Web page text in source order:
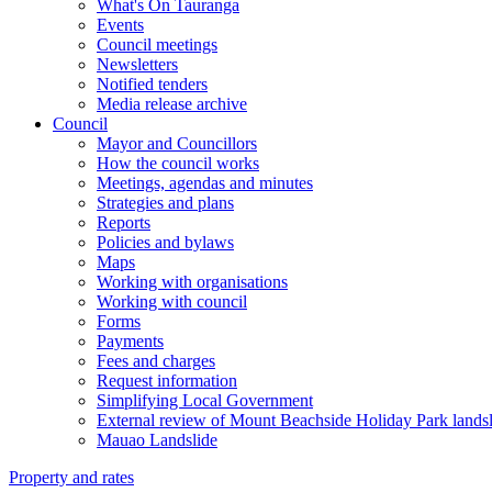
What's On Tauranga
Events
Council meetings
Newsletters
Notified tenders
Media release archive
Council
Mayor and Councillors
How the council works
Meetings, agendas and minutes
Strategies and plans
Reports
Policies and bylaws
Maps
Working with organisations
Working with council
Forms
Payments
Fees and charges
Request information
Simplifying Local Government
External review of Mount Beachside Holiday Park
Mauao Landslide
Property and rates